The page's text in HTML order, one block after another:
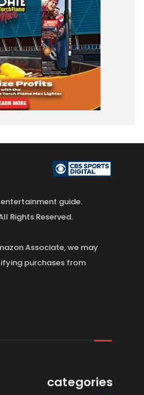
guide.
Rights Reserved.
Associate, we may
purchases from
categories